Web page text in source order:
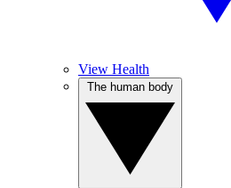
View Health